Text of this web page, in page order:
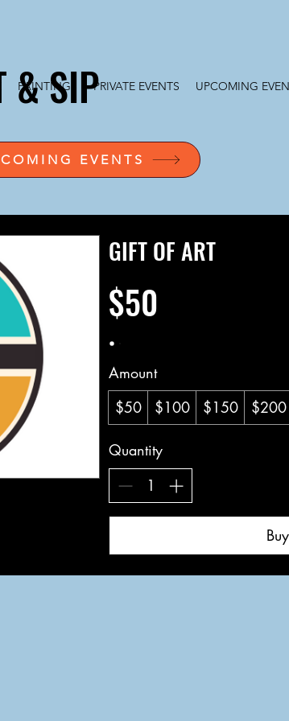
& SIP
PAINTINGS PRIVATE EVENTS UPCOMING
EVENTS
GIFT OF ART
$50
Amount
$50
$100 $150 $200
Quantity